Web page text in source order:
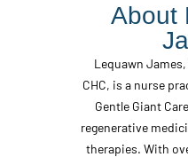
About
Lequawn James,
CHC, is a nurse
Gentle Giant
regenerative
therapies. With